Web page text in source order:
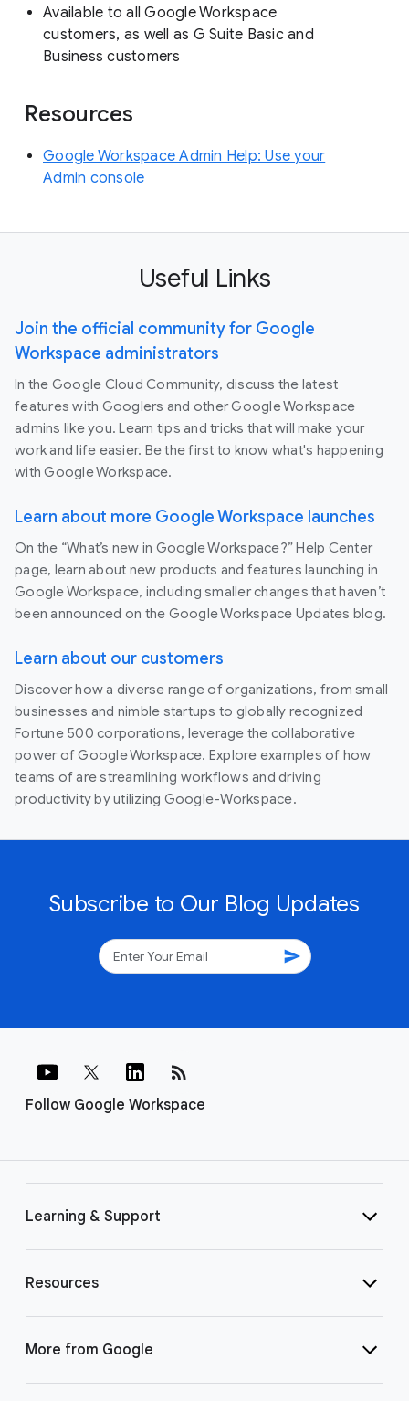
Available to all Google Workspace
customers, as well as G Suite Basic and
Business customers
Resources
Google Workspace Admin Help: Use your
Admin console
Useful Links
Join the official community for Google
Workspace administrators
In the Google Cloud Community, discuss the latest
features with Googlers and other Google Workspace
admins like you. Learn tips and tricks that will make your
work and life easier. Be the first to know what's happening
with Google Workspace.
Learn about more Google Workspace launches
On the “What’s new in Google Workspace?” Help Center
page, learn about new products and features launching in
Google Workspace, including smaller changes that haven’t
been announced on the Google Workspace Updates blog.
Learn about our customers
Discover how a diverse range of organizations, from small
businesses and nimble startups to globally recognized
Fortune 500 corporations, leverage the collaborative
power of Google Workspace. Explore examples of how
teams of are streamlining workflows and driving
productivity by utilizing Google-Workspace.
Subscribe to Our Blog Updates
send
Follow Google Workspace
rss_feed
Learning & Support
Resources
More from Google